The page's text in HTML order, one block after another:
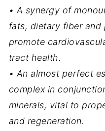
• A synergy of
fats, dietary fiber
promote
tract health.
• An almost perfect
complex in
minerals, vital to
and regeneration.